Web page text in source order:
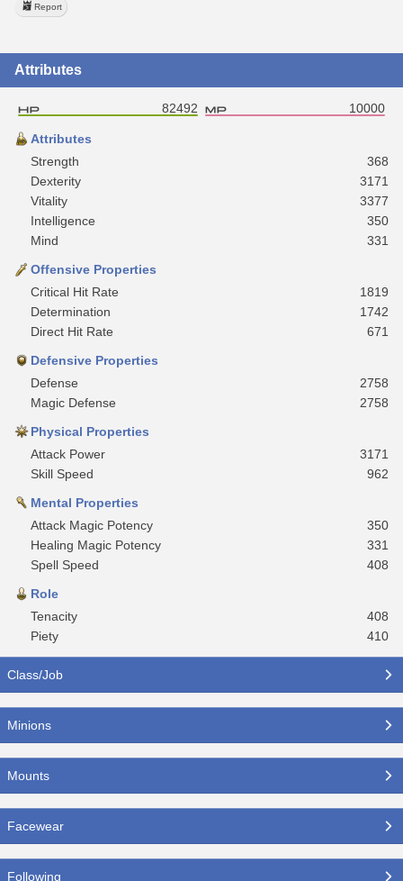
Report
Attributes
82492 10000
Attributes
Strength
368
Dexterity
3171
Vitality
3377
Intelligence
350
Mind
331
Offensive Properties
Critical Hit Rate
1819
Determination
1742
Direct Hit Rate
671
Defensive Properties
Defense
2758
Magic Defense
2758
Physical Properties
Attack Power
3171
Skill Speed
962
Mental Properties
Attack Magic Potency
350
Healing Magic Potency
331
Spell Speed
408
Role
Tenacity
408
Piety
410
Class/Job
Minions
Mounts
Facewear
Following